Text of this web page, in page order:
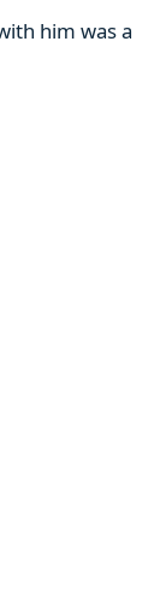
him was a